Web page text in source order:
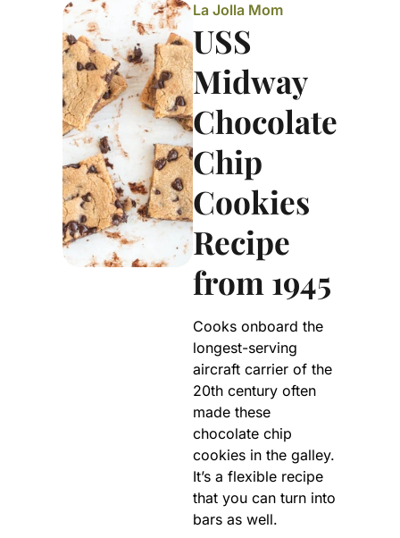
La Jolla Mom
USS
Midway
Chocolate
Chip
Cookies
Recipe
from 1945
Cooks onboard the
longest-serving
aircraft carrier of the
20th century often
made these
chocolate chip
cookies in the galley.
It’s a flexible recipe
that you can turn into
bars as well.